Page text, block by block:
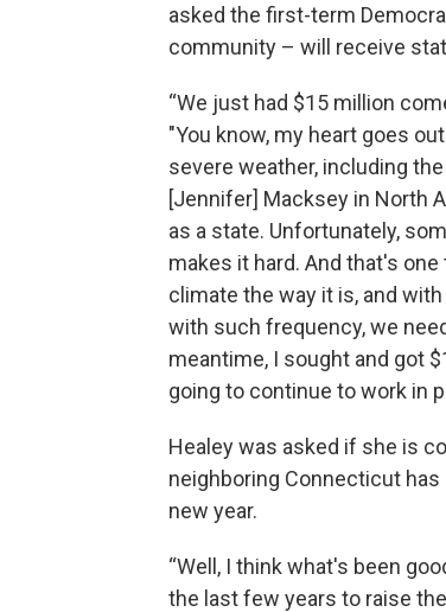
asked the first-term
community – will receive
“We just had $15 million
"You know, my heart goes
severe weather, including
[Jennifer] Macksey in North
as a state. Unfortunately,
makes it hard. And that's
climate the way it is, and
with such frequency, we
meantime, I sought and got
going to continue to work in
Healey was asked if she is
neighboring Connecticut
new year.
“Well, I think what's been
the last few years to raise